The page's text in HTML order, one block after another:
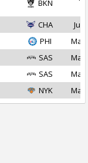
BKN
CHA
Jul
PHI
Mar
SAS
Mar
SAS
Mar
NYK Mar